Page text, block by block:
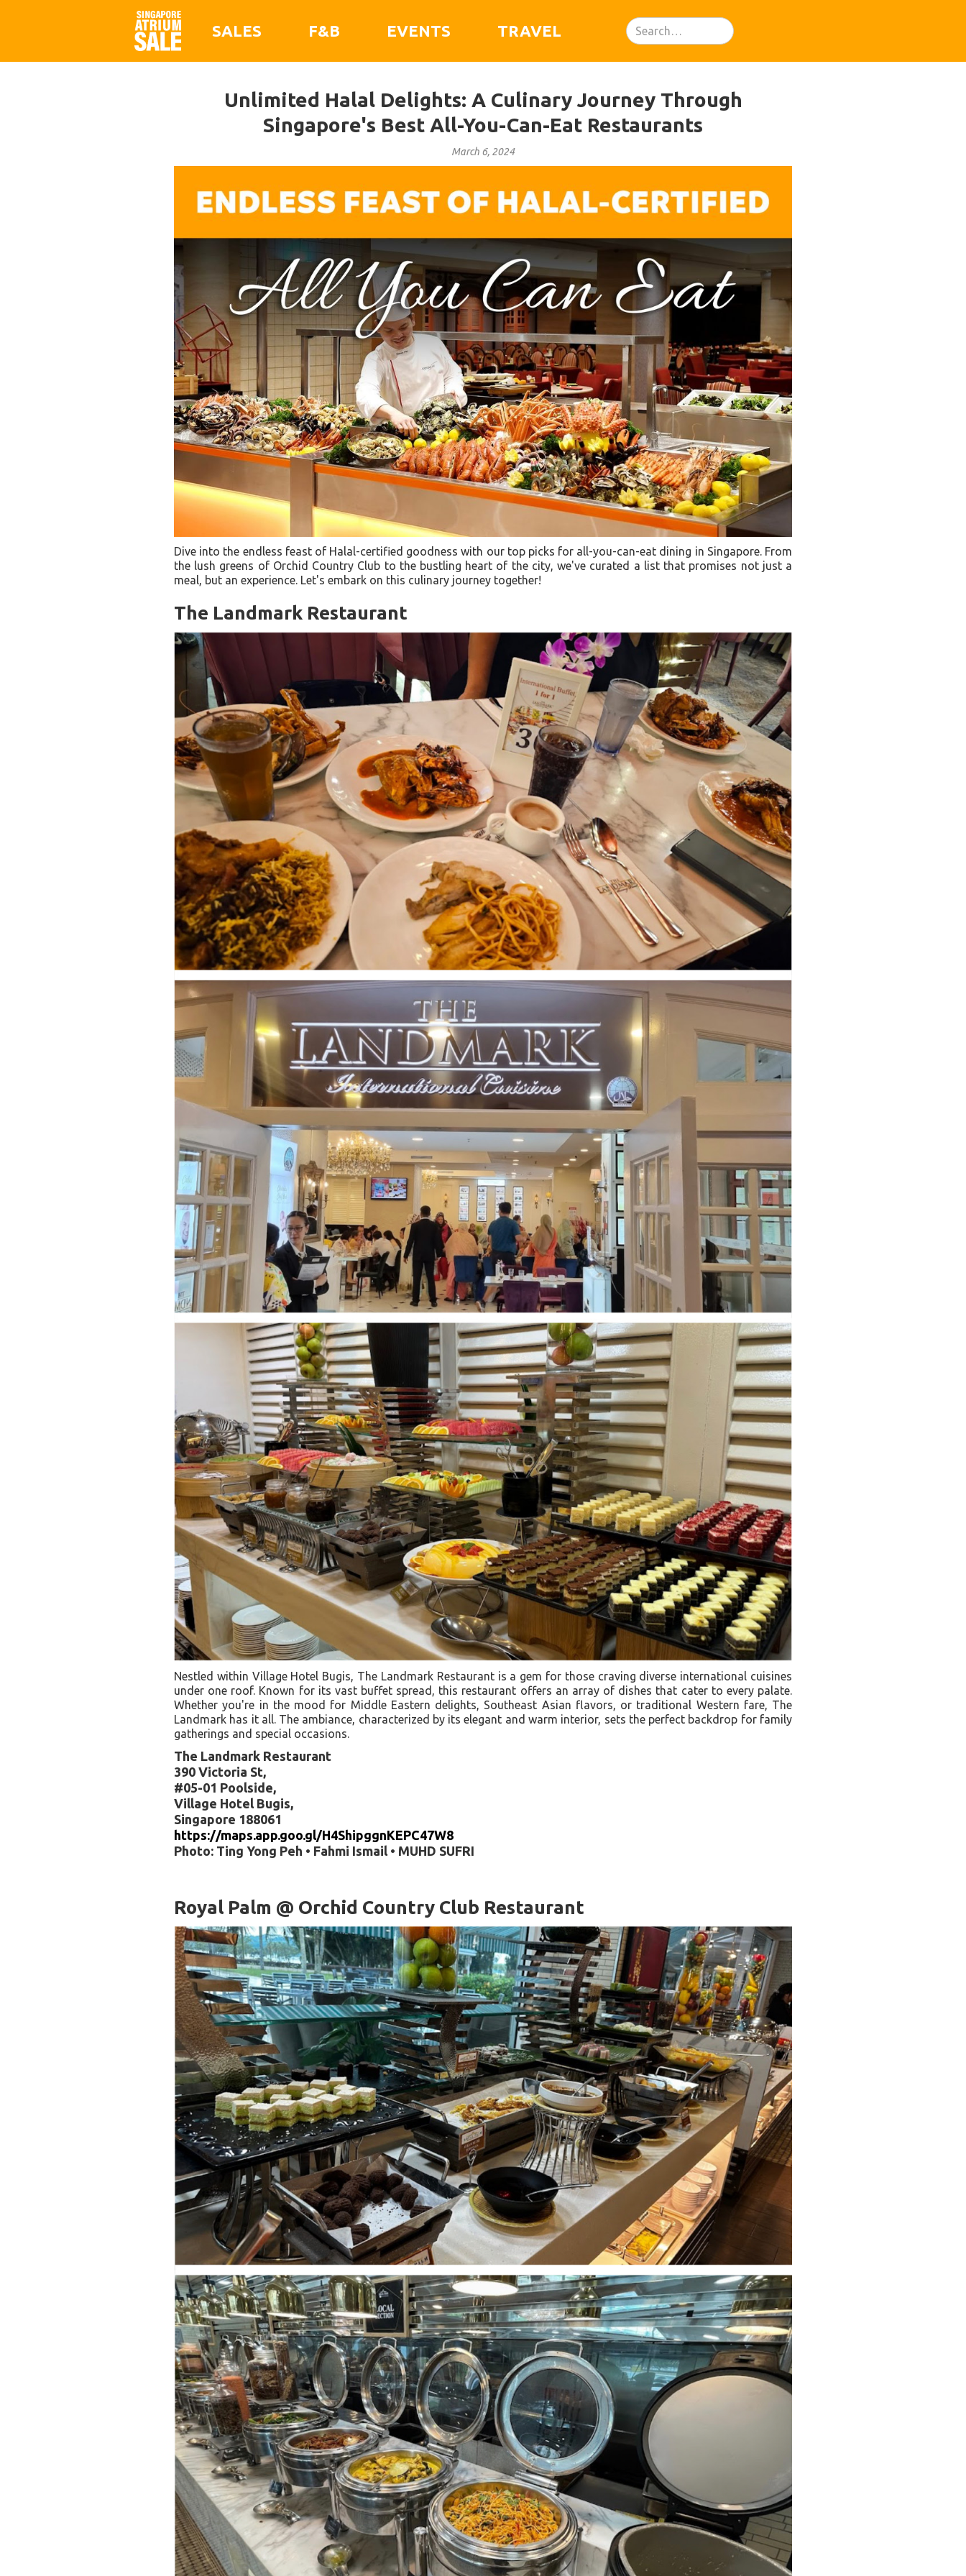
SALES F&B EVENTS TRAVEL
Unlimited Halal Delights: A Culinary Journey Through
Singapore's Best All-You-Can-Eat Restaurants
March 6, 2024
Dive into the endless feast of Halal-certified goodness with our top picks for all-you-can-eat dining in Singapore. From
the lush greens of Orchid Country Club to the bustling heart of the city, we've curated a list that promises not just a
meal, but an experience. Let's embark on this culinary journey together!
The Landmark Restaurant
Nestled within Village Hotel Bugis, The Landmark Restaurant is a gem for those craving diverse international cuisines
under one roof. Known for its vast buffet spread, this restaurant offers an array of dishes that cater to every palate.
Whether you're in the mood for Middle Eastern delights, Southeast Asian flavors, or traditional Western fare, The
Landmark has it all. The ambiance, characterized by its elegant and warm interior, sets the perfect backdrop for family
gatherings and special occasions.
The Landmark Restaurant
390 Victoria St,
#05-01 Poolside,
Village Hotel Bugis,
Singapore 188061
https://maps.app.goo.gl/H4ShipggnKEPC47W8
Photo: Ting Yong Peh • Fahmi Ismail • MUHD SUFRI
Royal Palm @ Orchid Country Club Restaurant